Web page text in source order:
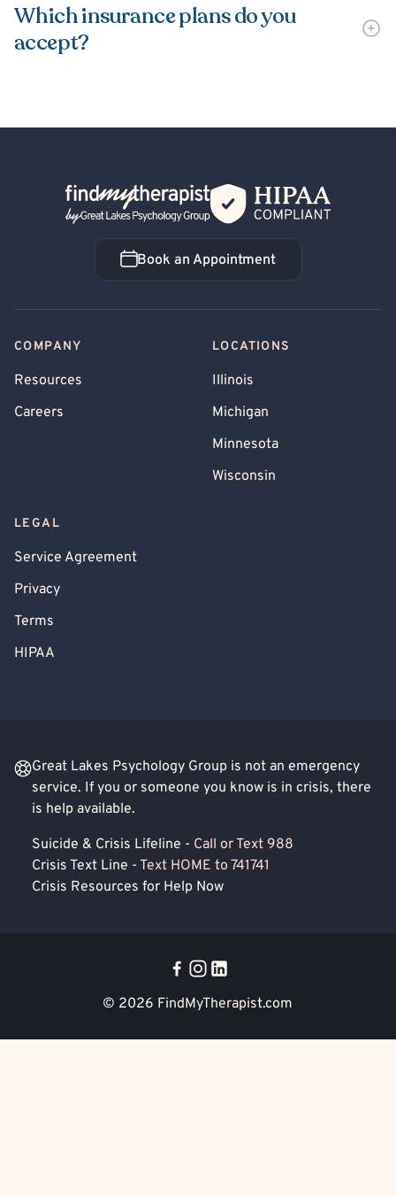
Which insurance plans do you
accept?
Back Home
Book an Appointment
Book an Appointment
COMPANY
Resources
Careers
LOCATIONS
Illinois
Michigan
Minnesota
Wisconsin
LEGAL
Service Agreement
Privacy
Terms
HIPAA
Great Lakes Psychology Group is not an emergency
service. If you or someone you know is in crisis, there
is help available.
Suicide & Crisis Lifeline - Call or Text 988
Crisis Text Line - Text HOME to 741741
Crisis Resources for Help Now
© 2026 FindMyTherapist.com